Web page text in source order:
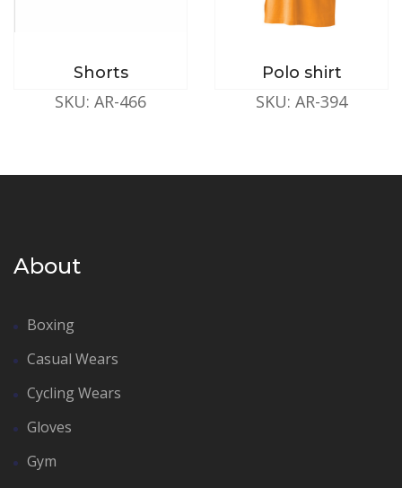
Shorts
SKU: AR-466
Polo shirt
SKU: AR-394
About
Boxing
Casual Wears
Cycling Wears
Gloves
Gym